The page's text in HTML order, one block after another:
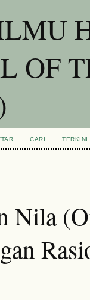
OF
CARI TERKINI
Nila